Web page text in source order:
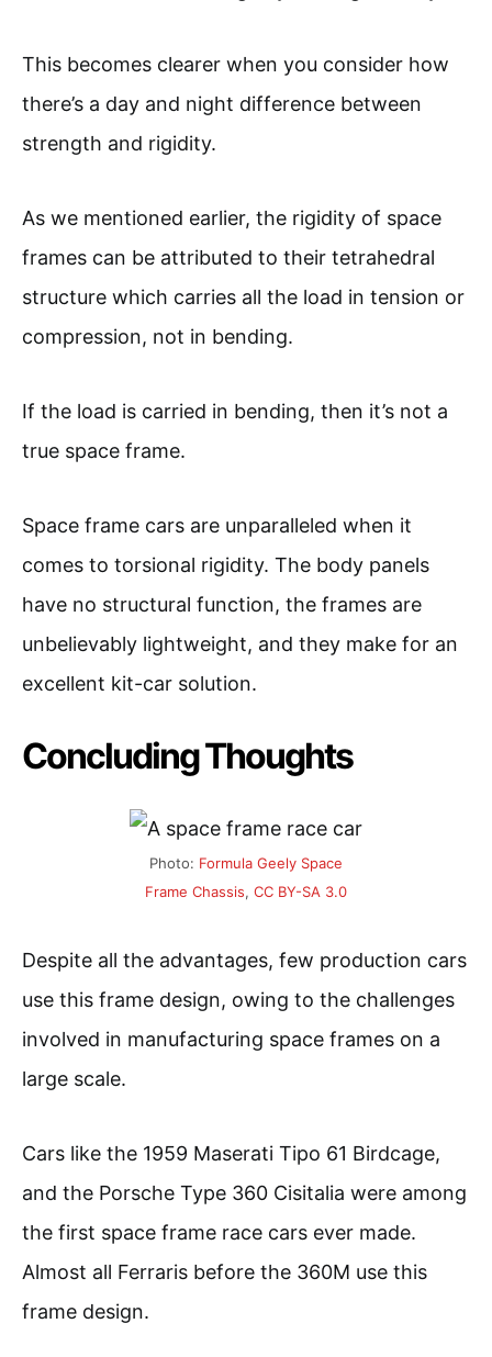
This becomes clearer when you consider how
there’s a day and night difference between
strength and rigidity.
As we mentioned earlier, the rigidity of space
frames can be attributed to their tetrahedral
structure which carries all the load in tension or
compression, not in bending.
If the load is carried in bending, then it’s not a
true space frame.
Space frame cars are unparalleled when it
comes to torsional rigidity. The body panels
have no structural function, the frames are
unbelievably lightweight, and they make for an
excellent kit-car solution.
Concluding Thoughts
Photo: Formula Geely Space
Frame Chassis, CC BY-SA 3.0
Despite all the advantages, few production cars
use this frame design, owing to the challenges
involved in manufacturing space frames on a
large scale.
Cars like the 1959 Maserati Tipo 61 Birdcage,
and the Porsche Type 360 Cisitalia were among
the first space frame race cars ever made.
Almost all Ferraris before the 360M use this
frame design.